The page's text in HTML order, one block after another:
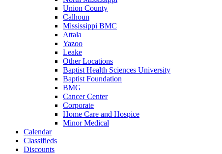
Union County
Calhoun
Mississippi BMC
Attala
Yazoo
Leake
Other Locations
Baptist Health Sciences University
Baptist Foundation
BMG
Cancer Center
Corporate
Home Care and Hospice
Minor Medical
Calendar
Classifieds
Discounts